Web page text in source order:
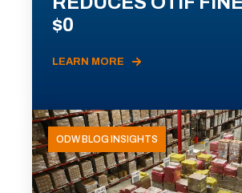
$0
LEARN MORE
ODW BLOG INSIGHTS